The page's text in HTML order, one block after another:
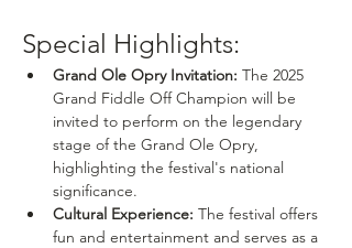
Special Highlights:
Grand Ole Opry Invitation: The 2025
Grand Fiddle Off Champion will be
invited to perform on the legendary
stage of the Grand Ole Opry,
highlighting the festival's national
significance.
Cultural Experience: The festival offers
fun and entertainment and serves as a